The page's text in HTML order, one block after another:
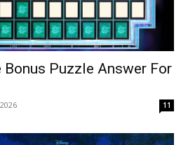
Bonus Puzzle Answer For
11